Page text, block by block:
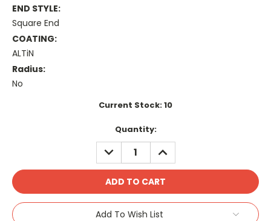
END STYLE:
Square End
COATING:
ALTiN
Radius:
No
Current Stock:10
Quantity:
DECREASE
QUANTITY:
INCREASE
QUANTITY:
Add To Wish List